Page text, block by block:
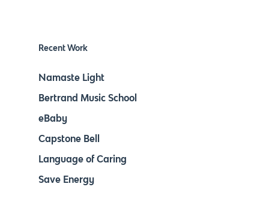
Recent Work
Namaste Light
Bertrand Music School
eBaby
Capstone Bell
Language of Caring
Save Energy